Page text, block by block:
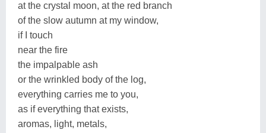
at the crystal moon, at the red branch
of the slow autumn at my window,
if I touch
near the fire
the impalpable ash
or the wrinkled body of the log,
everything carries me to you,
as if everything that exists,
aromas, light, metals,